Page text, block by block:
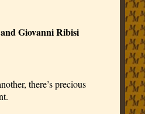
Giovanni Ribisi
there’s precious